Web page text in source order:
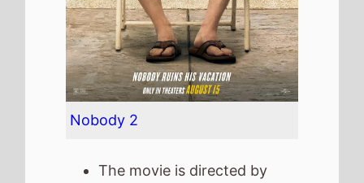
Nobody 2
The movie is directed by